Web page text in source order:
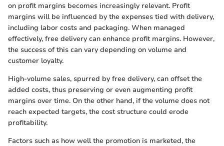
on profit margins becomes increasingly relevant. Profit
margins will be influenced by the expenses tied with delivery,
including labor costs and packaging. When managed
effectively, free delivery can enhance profit margins. However,
the success of this can vary depending on volume and
customer loyalty.
High-volume sales, spurred by free delivery, can offset the
added costs, thus preserving or even augmenting profit
margins over time. On the other hand, if the volume does not
reach expected targets, the cost structure could erode
profitability.
Factors such as how well the promotion is marketed, the